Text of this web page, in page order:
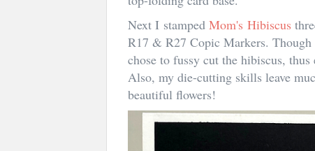
Next I stamped Mom's Hibiscus
R17 & R27 Copic Markers. Though
chose to fussy cut the hibiscus,
Also, my die-cutting skills leave
beautiful flowers!